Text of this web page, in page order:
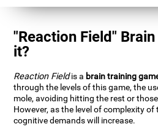
"Reaction Field"
it?
Reaction Fieldis a brain training
through the levels of this game, the
mole, avoiding hitting the rest or
However, as the level of complexity
cognitive demands will increase.